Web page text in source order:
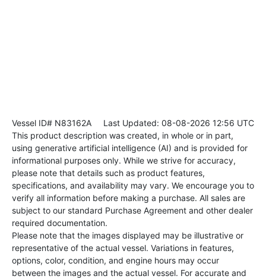
Vessel ID# N83162A Last Updated: 08-08-2026 12:56 UTC
This product description was created, in whole or in part,
using generative artificial intelligence (AI) and is provided for
informational purposes only. While we strive for accuracy,
please note that details such as product features,
specifications, and availability may vary. We encourage you to
verify all information before making a purchase. All sales are
subject to our standard Purchase Agreement and other dealer
required documentation.
Please note that the images displayed may be illustrative or
representative of the actual vessel. Variations in features,
options, color, condition, and engine hours may occur
between the images and the actual vessel. For accurate and